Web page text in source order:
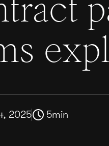
2025 5min